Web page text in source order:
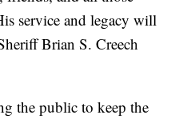
service and legacy will
Brian S. Creech
the public to keep the